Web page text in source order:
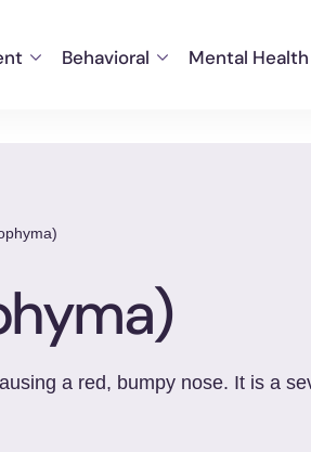
Behavioral Mental Health
a red, bumpy nose. It is a